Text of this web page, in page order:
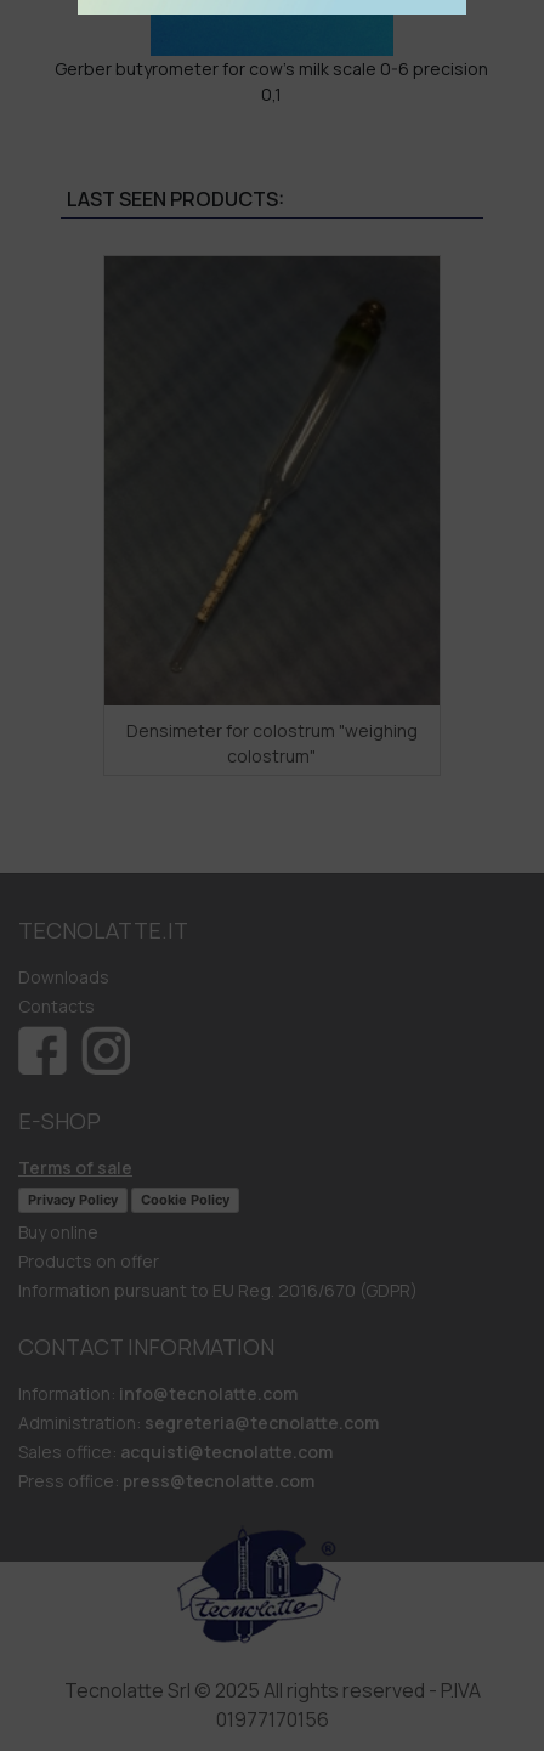
Gerber butyrometer for cow's milk scale 0-6 precision
0,1
LAST SEEN PRODUCTS:
Densimeter for colostrum "weighing
colostrum"
TECNOLATTE.IT
Downloads
Contacts
E-SHOP
Terms of sale
Privacy Policy Cookie Policy
Buy online
Products on offer
Information pursuant to EU Reg. 2016/670 (GDPR)
CONTACT INFORMATION
Information: info@tecnolatte.com
Administration: segreteria@tecnolatte.com
Sales office: acquisti@tecnolatte.com
Press office: press@tecnolatte.com
Tecnolatte Srl © 2025 All rights reserved - P.IVA
01977170156